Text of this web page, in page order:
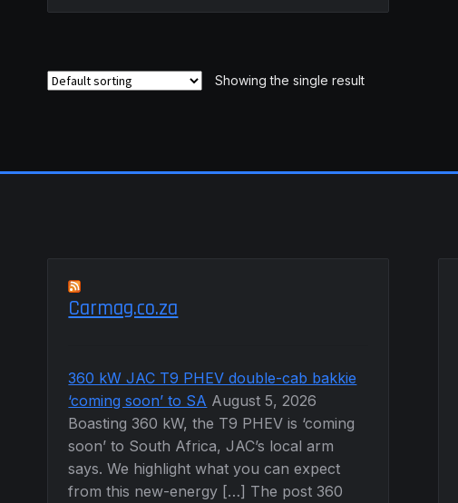
Showing the single result
Carmag.co.za
360 kW JAC T9 PHEV double-cab bakkie
‘coming soon’ to SA August 5, 2026
Boasting 360 kW, the T9 PHEV is ‘coming
soon’ to South Africa, JAC’s local arm
says. We highlight what you can expect
from this new-energy […] The post 360